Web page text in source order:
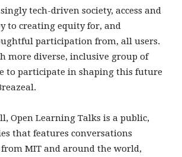
tech-driven society, access and
to creating equity for, and
participation from, all users.
more diverse, inclusive group of
to participate in shaping this future
Open Learning Talks is a public,
that features conversations
from MIT and around the world,